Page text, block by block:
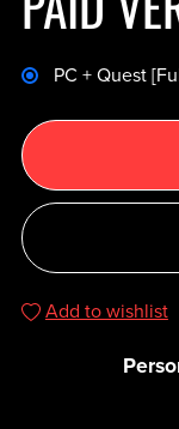
PC + Quest
Add to wishlist